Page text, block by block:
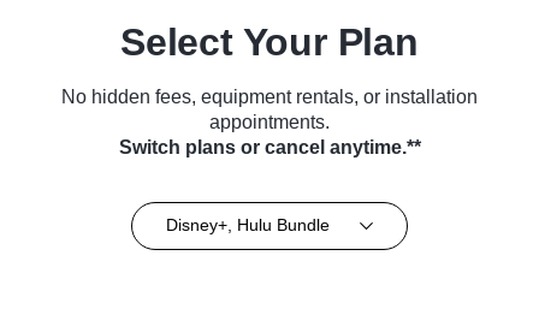
Select Your Plan
No hidden fees, equipment rentals, or installation
appointments.
Switch plans or cancel anytime.**
Disney+, Hulu Bundle